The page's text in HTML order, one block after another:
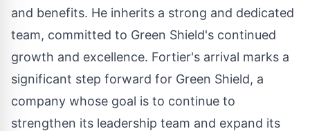
and benefits. He inherits a strong and dedicated
team, committed to Green Shield's continued
growth and excellence. Fortier's arrival marks a
significant step forward for Green Shield, a
company whose goal is to continue to
strengthen its leadership team and expand its